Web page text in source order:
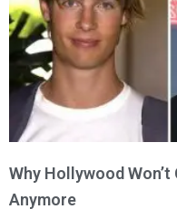
Why Hollywood
Anymore